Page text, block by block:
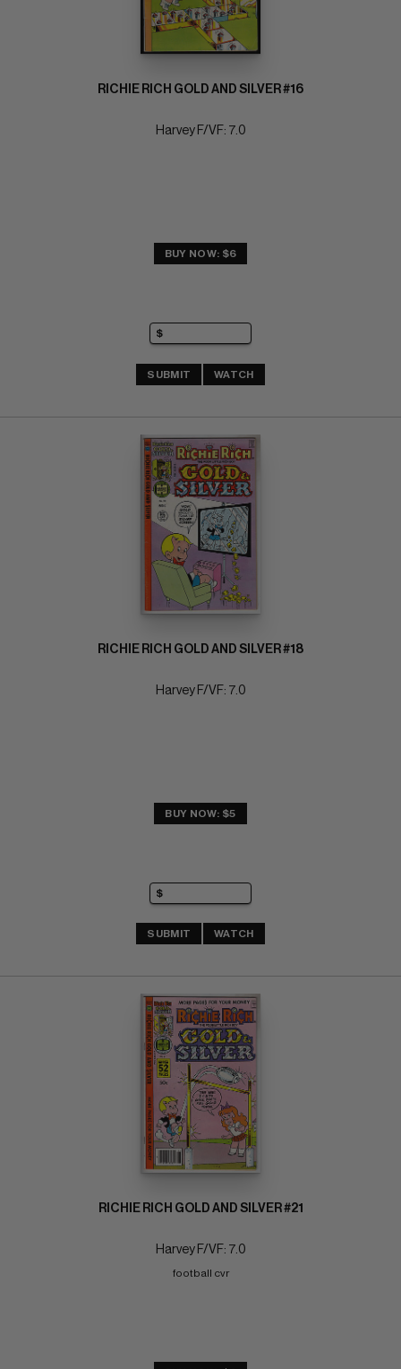
RICHIE RICH GOLD AND SILVER #16
Harvey F/VF: 7.0
BUY NOW: $6
SUBMIT WATCH
RICHIE RICH GOLD AND SILVER #18
Harvey F/VF: 7.0
BUY NOW: $5
SUBMIT WATCH
RICHIE RICH GOLD AND SILVER #21
Harvey F/VF: 7.0
football cvr